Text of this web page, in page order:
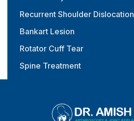
Recurrent Shoulder Dislocation
Bankart Lesion
Rotator Cuff Tear
Spine Treatment